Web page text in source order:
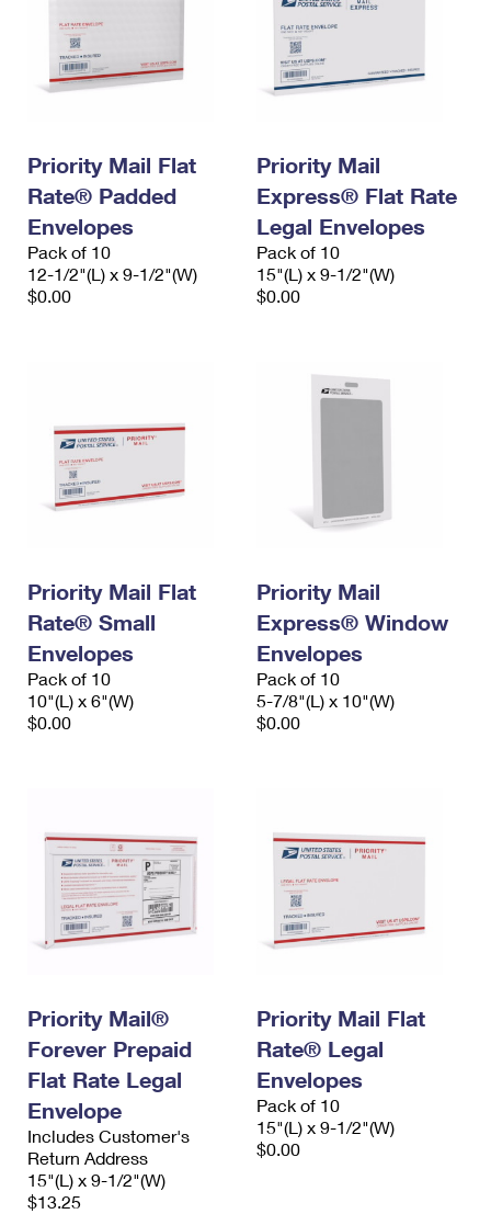
Priority Mail Flat
Rate® Padded
Envelopes
Pack of 10
12-1/2"(L) x 9-1/2"(W)
$0.00
Priority Mail
Express® Flat Rate
Legal Envelopes
Pack of 10
15"(L) x 9-1/2"(W)
$0.00
Priority Mail Flat
Rate® Small
Envelopes
Pack of 10
10"(L) x 6"(W)
$0.00
Priority Mail
Express® Window
Envelopes
Pack of 10
5-7/8"(L) x 10"(W)
$0.00
Priority Mail®
Forever Prepaid
Flat Rate Legal
Envelope
Includes Customer's
Return Address
15"(L) x 9-1/2"(W)
$13.25
Priority Mail Flat
Rate® Legal
Envelopes
Pack of 10
15"(L) x 9-1/2"(W)
$0.00